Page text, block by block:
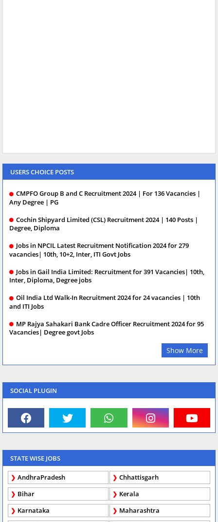
USERS CHOICE POSTS
CMPFO Group B and C Recruitment 2024 | For 136 Vacancies |
Any Degree | PG
Cochin Shipyard Limited (CSL) Recruitment 2024 | 140 Posts |
Degree, Diploma
Jobs in NPCIL Latest Recruitment Notification 2024 for 279
vacancies| 10th, 10+2, Inter, ITI Govt Jobs
Jobs in Gail India Limited: Recruitment for 391 Vacancies| 10th,
Inter, Diploma, Degree jobs
Oil India Ltd Walk-In Recruitment 2024 for 24 vacancies | 10th
and ITI Jobs
MP Rajya Sahakari Bank Cadre Officer Recruitment 2024 for 95
Vacancies| Degree govt Jobs
Show More
SOCIAL PLUGIN
STATE WISE JOBS
AndhraPradesh
Chhattisgarh
Bihar
Kerala
Karnataka
Maharashtra